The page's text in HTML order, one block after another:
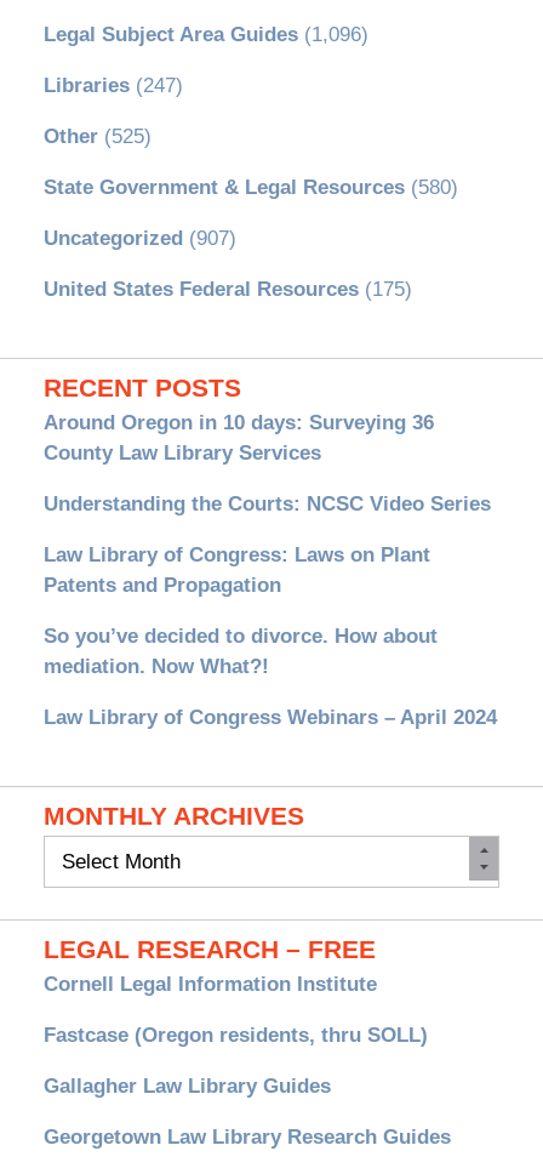
Legal Subject Area Guides(1,096)
Libraries(247)
Other(525)
State Government & Legal Resources(580)
Uncategorized (907)
United States Federal Resources(175)
RECENT POSTS
Around Oregon in 10 days: Surveying 36
County Law Library Services
Understanding the Courts: NCSC Video Series
Law Library of Congress: Laws on Plant
Patents and Propagation
So you’ve decided to divorce. How about
mediation. Now What?!
Law Library of Congress Webinars – April 2024
MONTHLY ARCHIVES
Monthly
LEGAL RESEARCH – FREE
Cornell Legal Information Institute
Fastcase (Oregon residents, thru SOLL)
Gallagher Law Library Guides
Georgetown Law Library Research Guides